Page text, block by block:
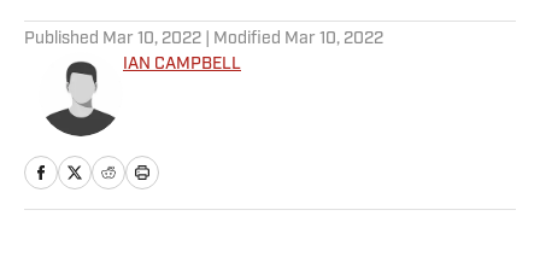
Published Mar 10, 2022 | Modified Mar 10, 2022
IAN CAMPBELL